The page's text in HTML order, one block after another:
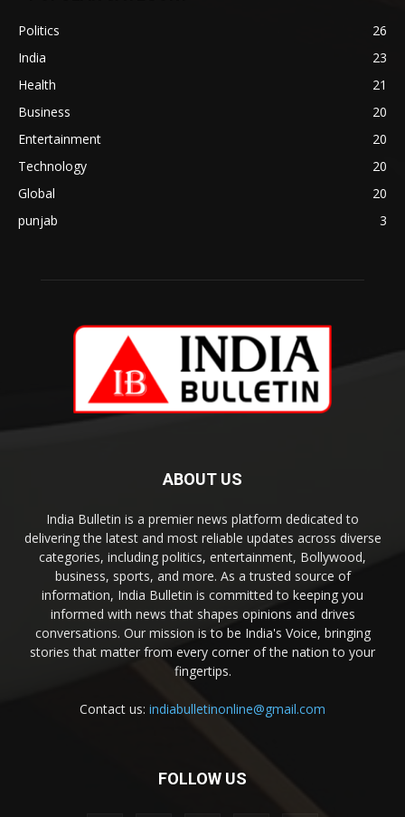
Politics
26
India
23
Health
21
Business
20
Entertainment
20
Technology
20
Global
20
punjab
3
ABOUT US
India Bulletin is a premier news platform dedicated to
delivering the latest and most reliable updates across diverse
categories, including politics, entertainment, Bollywood,
business, sports, and more. As a trusted source of
information, India Bulletin is committed to keeping you
informed with news that shapes opinions and drives
conversations. Our mission is to be India's Voice, bringing
stories that matter from every corner of the nation to your
fingertips.
Contact us: indiabulletinonline@gmail.com
FOLLOW US